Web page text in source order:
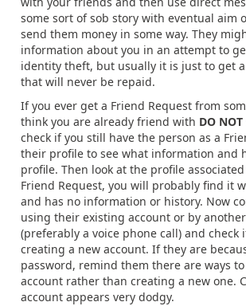
some sort of sob story with eventual aim
send them money in some way. They
information about you in an attempt to
identity theft, but usually it is just to get
that will never be repaid.
If you ever get a Friend Request from
think you are already friend with DO NOT
check if you still have the person as a
their profile to see what information and
profile. Then look at the profile
Friend Request, you will probably find it
and has no information or history. Now
using their existing account or by
(preferably a voice phone call) and check
creating a new account. If they are
password, remind them there are ways
account rather than creating a new one.
account appears very dodgy.